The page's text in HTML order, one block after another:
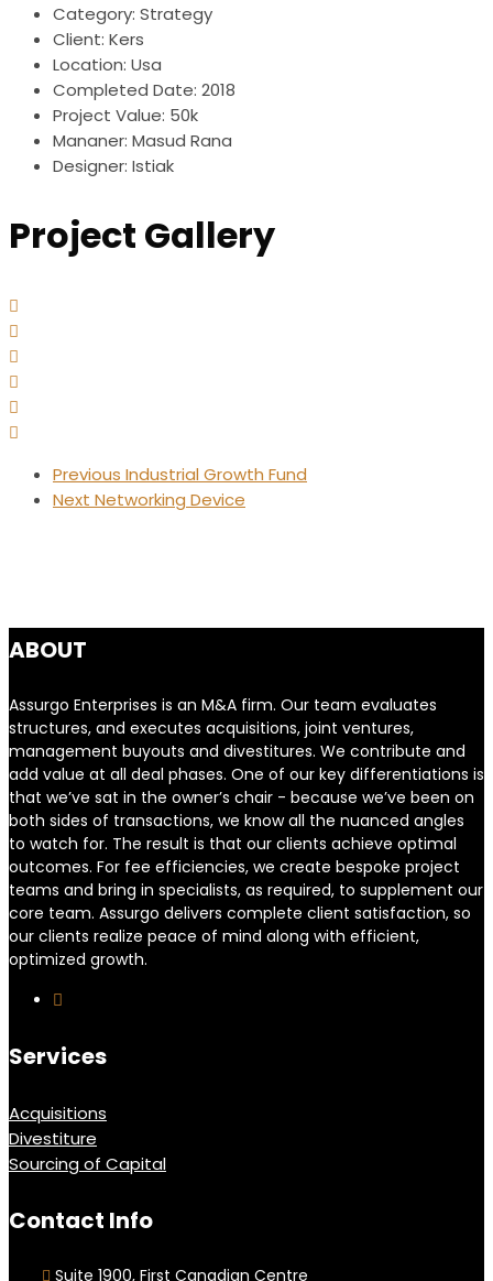
Category: Strategy
Client: Kers
Location: Usa
Completed Date: 2018
Project Value: 50k
Mananer: Masud Rana
Designer: Istiak
Project Gallery
Previous Industrial Growth Fund
Next Networking Device
ABOUT
Assurgo Enterprises is an M&A firm. Our team evaluates
structures, and executes acquisitions, joint ventures,
management buyouts and divestitures. We contribute and
add value at all deal phases. One of our key differentiations is
that we’ve sat in the owner’s chair - because we’ve been on
both sides of transactions, we know all the nuanced angles
to watch for. The result is that our clients achieve optimal
outcomes. For fee efficiencies, we create bespoke project
teams and bring in specialists, as required, to supplement our
core team. Assurgo delivers complete client satisfaction, so
our clients realize peace of mind along with efficient,
optimized growth.
Services
Acquisitions
Divestiture
Sourcing of Capital
Contact Info
Suite 1900, First Canadian Centre